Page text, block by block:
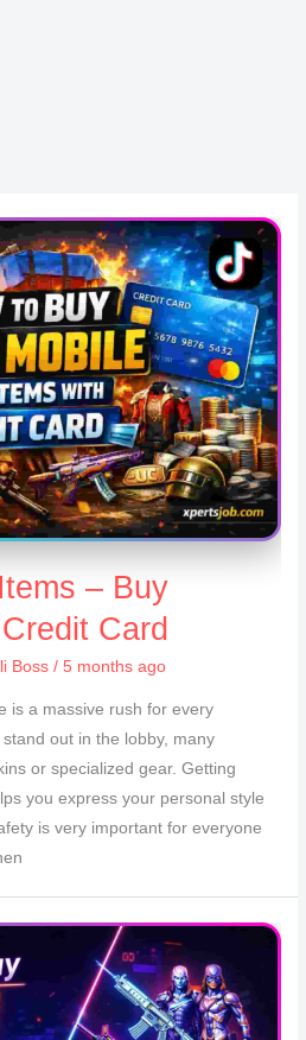
– Buy
Card
Boss/ 5 months ago
is a massive rush for every
out in the lobby, many
or specialized gear. Getting
you express your personal style
is very important for everyone